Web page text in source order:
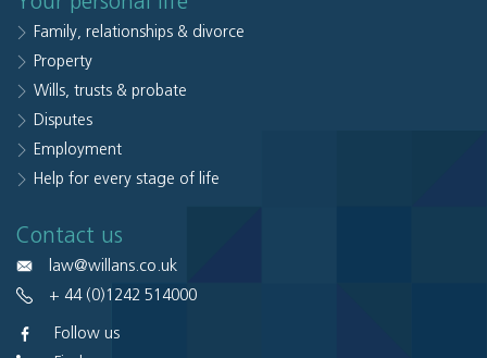
Family, relationships & divorce
Property
Wills, trusts & probate
Disputes
Employment
Help for every stage of life
Contact us
law@willans.co.uk
+ 44 (0)1242 514000
Follow us